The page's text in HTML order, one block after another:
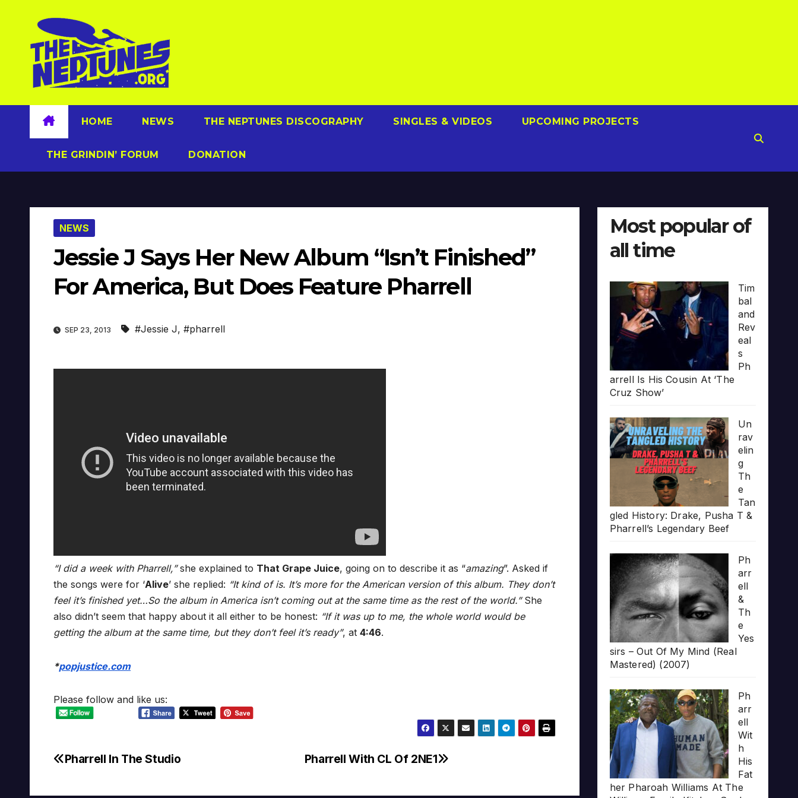
content
HOME NEWS THE NEPTUNES DISCOGRAPHY SINGLES & VIDEOS UPCOMING PROJECTS
THE GRINDIN’ FORUM DONATION
NEWS
Jessie J Says Her New Album “Isn’t Finished”
For America, But Does Feature Pharrell
SEP 23, 2013 #Jessie J, #pharrell
“I did a week with Pharrell,”she explained to That Grape Juice, going on to describe it as “amazing”. Asked if
the songs were for ‘Alive’ she replied: “It kind of is. It’s more for the American version of this album. They don’t
feel it’s finished yet…So the album in America isn’t coming out at the same time as the rest of the world.”She
also didn’t seem that happy about it all either to be honest: “If it was up to me, the whole world would be
getting the album at the same time, but they don’t feel it’s ready”, at 4:46.
*popjustice.com
Please follow and like us:
Post
Pharrell With CL Of 2NE1
Pharrell In The Studio
Most popular of
all time
Tim
bal
and
Rev
eal
s
Ph
arrell Is His Cousin At ‘The
Cruz Show’
Un
rav
elin
g
Th
e
Tan
gled History: Drake, Pusha T &
Pharrell’s Legendary Beef
Ph
arr
ell
&
Th
e
Yes
sirs – Out Of My Mind (Real
Mastered) (2007)
Ph
arr
ell
Wit
h
His
Fat
her Pharoah Williams At The